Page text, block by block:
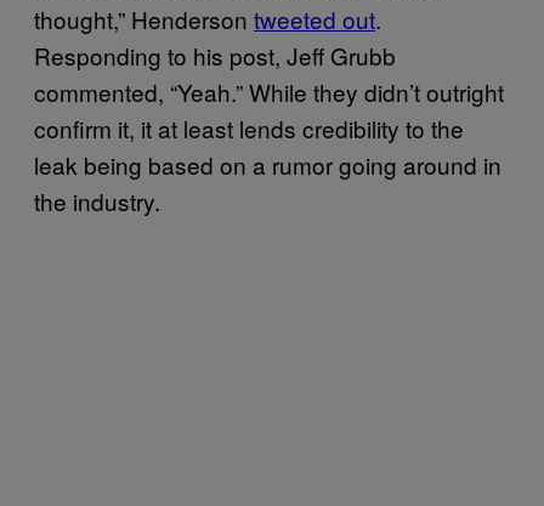
thought,” Henderson tweeted out.
Responding to his post, Jeff Grubb
commented, “Yeah.” While they didn’t outright
confirm it, it at least lends credibility to the
leak being based on a rumor going around in
the industry.